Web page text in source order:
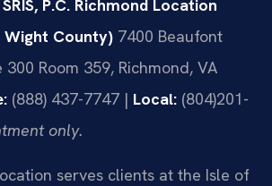
P.C. Richmond Location
Wight County) 7400 Beaufont
Room 359, Richmond, VA
(888) 437-7747 | Local: (804)201-
only.
serves clients at the Isle of